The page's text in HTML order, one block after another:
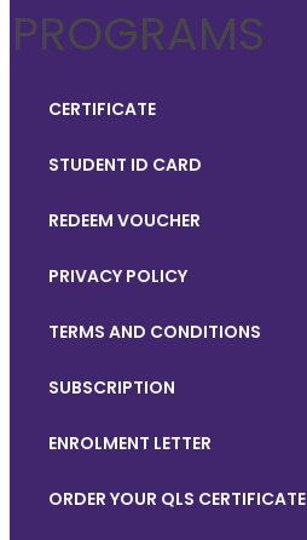
PROGRAMS
CERTIFICATE
STUDENT ID CARD
REDEEM VOUCHER
PRIVACY POLICY
TERMS AND CONDITIONS
SUBSCRIPTION
ENROLMENT LETTER
ORDER YOUR QLS CERTIFICATE